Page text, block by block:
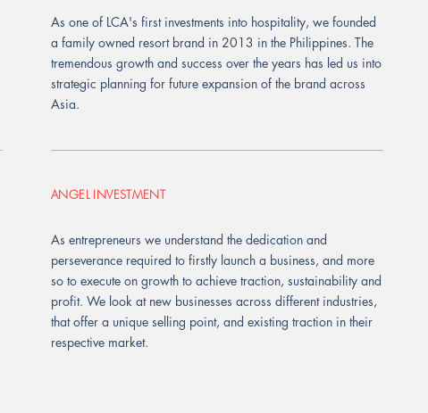
As one of LCA's first investments into hospitality, we founded
a family owned resort brand in 2013 in the Philippines. The
tremendous growth and success over the years has led us into
strategic planning for future expansion of the brand across
Asia.
ANGEL INVESTMENT
As entrepreneurs we understand the dedication and
perseverance required to firstly launch a business, and more
so to execute on growth to achieve traction, sustainability and
profit. We look at new businesses across different industries,
that offer a unique selling point, and existing traction in their
respective market.